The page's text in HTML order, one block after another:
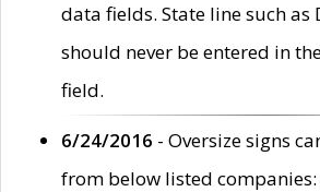
data fields. State line such as
should never be entered in
field.
6/24/2016 - Oversize signs
from below listed companies: